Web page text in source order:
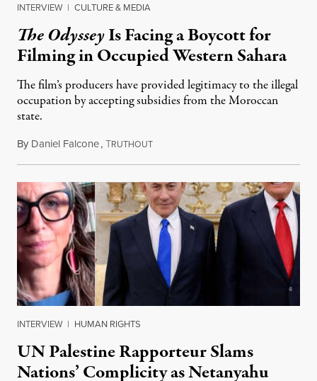
INTERVIEW | CULTURE & MEDIA
The OdysseyIs Facing a Boycott for
Filming in Occupied Western Sahara
The film’s producers have provided legitimacy to the illegal
occupation by accepting subsidies from the Moroccan
state.
By Daniel Falcone,TRUTHOUTJuly 29, 2026
INTERVIEW | HUMAN RIGHTS
UN Palestine Rapporteur Slams
Nations’ Complicity as Netanyahu